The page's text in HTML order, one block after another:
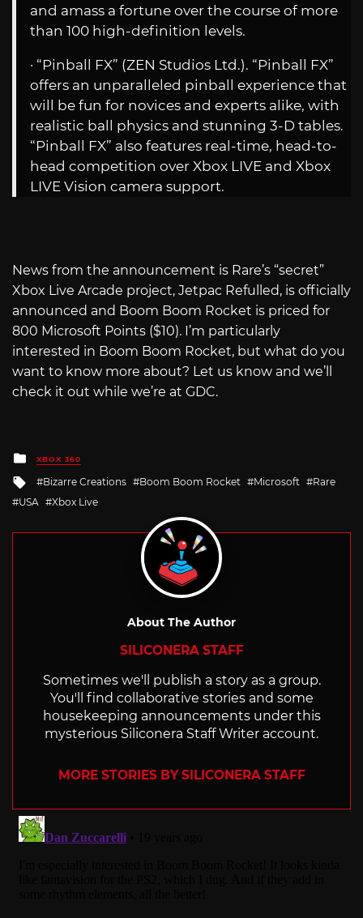
and amass a fortune over the course of more
than 100 high-definition levels.
· “Pinball FX” (ZEN Studios Ltd.). “Pinball FX”
offers an unparalleled pinball experience that
will be fun for novices and experts alike, with
realistic ball physics and stunning 3-D tables.
“Pinball FX” also features real-time, head-to-
head competition over Xbox LIVE and Xbox
LIVE Vision camera support.
News from the announcement is Rare’s “secret”
Xbox Live Arcade project, Jetpac Refulled, is officially
announced and Boom Boom Rocket is priced for
800 Microsoft Points ($10). I’m particularly
interested in Boom Boom Rocket, but what do you
want to know more about? Let us know and we’ll
check it out while we’re at GDC.
Posted
in
XBOX 360
Tagged
with
Bizarre Creations Boom Boom Rocket Microsoft
Rare
USA
Xbox Live
About The Author
SILICONERA STAFF
Sometimes we'll publish a story as a group.
You'll find collaborative stories and some
housekeeping announcements under this
mysterious Siliconera Staff Writer account.
MORE STORIES BY SILICONERA STAFF